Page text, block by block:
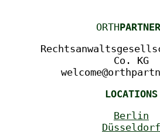
ORTH
Co. KG
LOCATIONS
Berlin
Düsseldorf